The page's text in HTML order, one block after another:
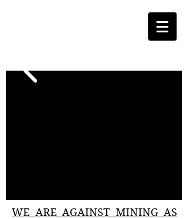
WE ARE AGAINST MINING AS